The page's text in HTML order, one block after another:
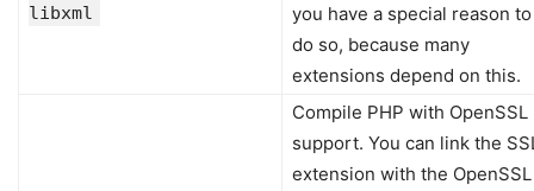
libxml
you have a special reason to
do so, because many
extensions depend on this.
Compile PHP with OpenSSL
support. You can link the
extension with the OpenSSL